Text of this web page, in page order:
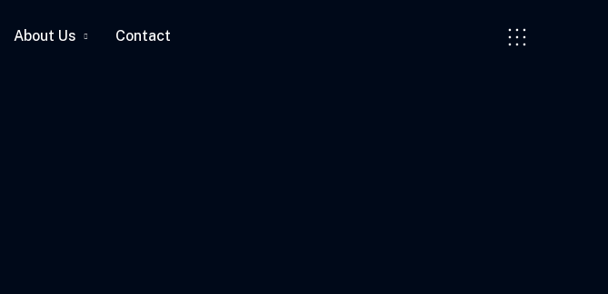
About Us Contact